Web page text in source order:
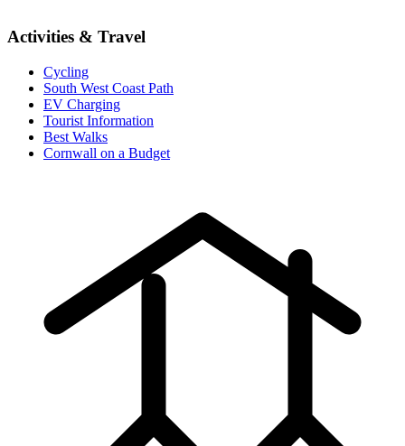
Activities & Travel
Cycling
South West Coast Path
EV Charging
Tourist Information
Best Walks
Cornwall on a Budget